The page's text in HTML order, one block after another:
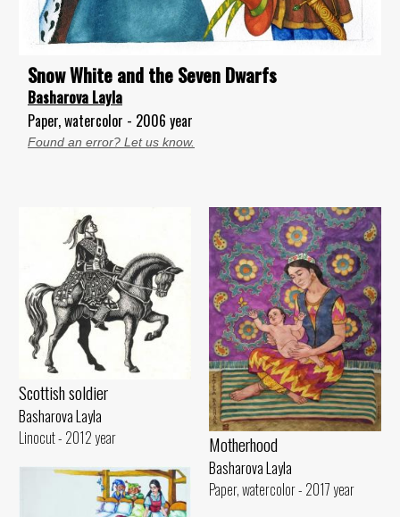
Snow White and the Seven Dwarfs
Basharova Layla
Paper, watercolor - 2006 year
Found an error? Let us know.
Scottish soldier
Basharova Layla
Linocut - 2012 year
Motherhood
Basharova Layla
Paper, watercolor - 2017 year